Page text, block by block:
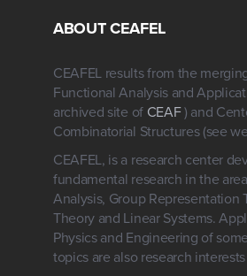
ABOUT CEAFEL
CEAFEL results from the
Functional Analysis and
archived site of CEAF) and
Combinatorial Structures (see
CEAFEL, is a research center
fundamental research in the
Analysis, Group Representation
Theory and Linear Systems.
Physics and Engineering of
topics are also research